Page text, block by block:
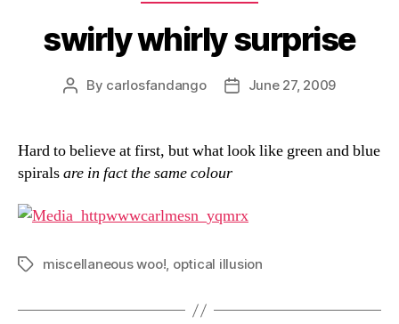
swirly whirly surprise
Post
By carlosfandango
PostJune 27, 2009
Hard to believe at first, but what look like green and blue
spiralsare in fact the same colour
Tagsmiscellaneous woo!, optical illusion